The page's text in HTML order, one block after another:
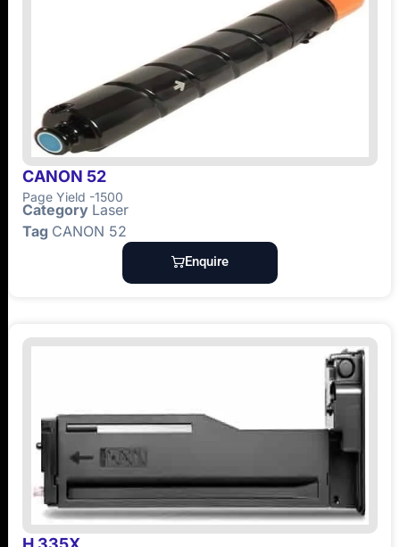
CANON 52
Page Yield -1500
Category Laser
Tag CANON 52
Enquire